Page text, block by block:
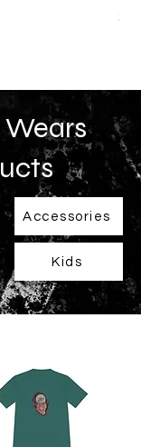
Accessories
Kids